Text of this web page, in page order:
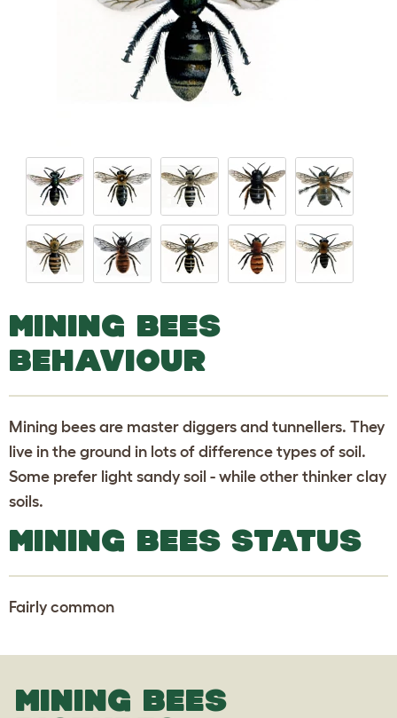
MINING BEES
BEHAVIOUR
Mining bees are master diggers and tunnellers. They
live in the ground in lots of difference types of soil.
Some prefer light sandy soil - while other thinker clay
soils.
MINING BEES STATUS
Fairly common
MINING BEES